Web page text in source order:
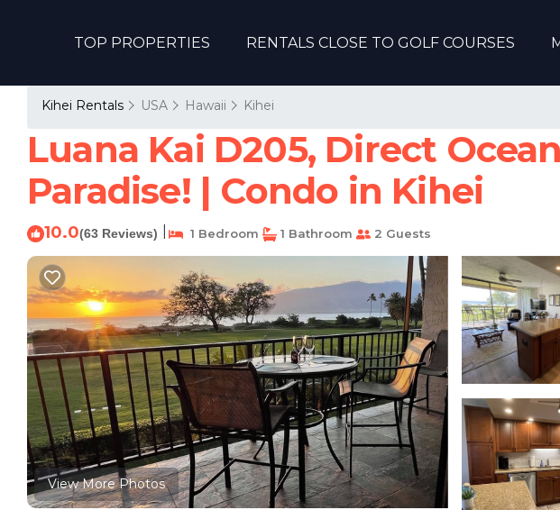
TOP PROPERTIES RENTALS CLOSE TO GOLF COURSES
Kihei Rentals USA Hawaii Kihei
Luana Kai D205, Direct
Paradise! | Condo in Kihei
10.0(63 Reviews) 1 Bedroom 1 Bathroom 2 Guests
View More Photos